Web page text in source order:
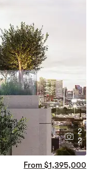
2
2
From $1,395,000